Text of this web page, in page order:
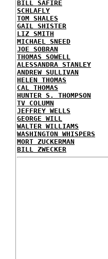
BILL SAFIRE
SCHLAFLY
TOM SHALES
GAIL SHISTER
LIZ SMITH
MICHAEL SNEED
JOE SOBRAN
THOMAS SOWELL
ALESSANDRA STANLEY
ANDREW SULLIVAN
HELEN THOMAS
CAL THOMAS
HUNTER S. THOMPSON
TV COLUMN
JEFFREY WELLS
GEORGE WILL
WALTER WILLIAMS
WASHINGTON WHISPERS
MORT ZUCKERMAN
BILL ZWECKER